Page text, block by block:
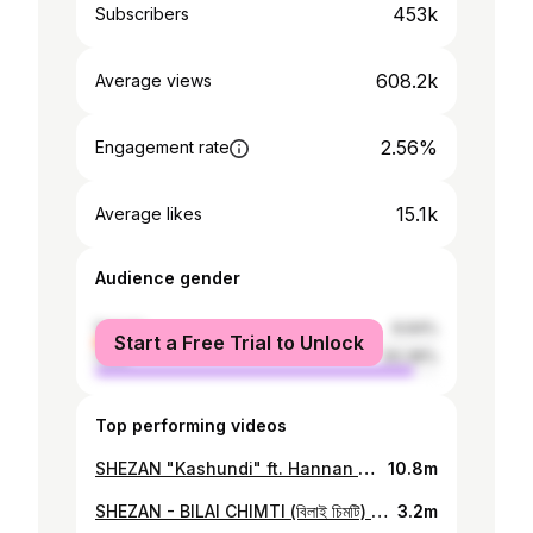
Subscribers 453k
Average views 608.2k
Engagement rate 2.56%
Average likes 15.1k
Audience gender
female
male
Start a Free Trial to Unlock
Top performing videos
SHEZAN "Kashundi" ft. Hannan Directed By SnareByt & SHEZAN Produced By - Shezan Beatz Mix & Mastering - SnareByt Shot By - SnareByt Label - Killaz Kulture Thanks to Killaz Fam & Wrong Side SHEZAN Instagram - https://www.instagram.com/god_damn_shezz/ Facebook - https://www.facebook.com/shez1421 Spotify - https://rb.gy/u5v9x HANNAN Instagram - https://www.instagram.com/ho_te_hannan/ Facebook - https://m.facebook.com/whyhannanofficial Spotify - https://rb.gy/u5v9x 10.8m
SHEZAN - BILAI CHIMTI (বিলাই চিমটি) | Killaz Kulture Produced by - Shezan Beatz Mix Mastered - SnareByt Directed By - SHEZAN x SnareByt Visuals By - SnareByt 3.2m